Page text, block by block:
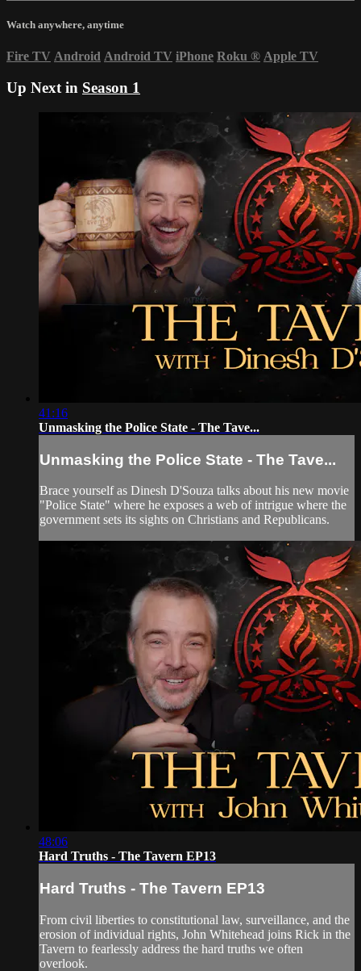
Watch anywhere, anytime
Fire TV Android Android TV iPhone Roku ® Apple TV
Up Next in Season 1
41:16
Unmasking the Police State - The Tave...
Unmasking the Police State - The Tave...
Brace yourself as Dinesh D'Souza talks about his new movie
"Police State" where he exposes a web of intrigue where the
government sets its sights on Christians and Republicans.
48:06
Hard Truths - The Tavern EP13
Hard Truths - The Tavern EP13
From civil liberties to constitutional law, surveillance, and the
erosion of individual rights, John Whitehead joins Rick in the
Tavern to fearlessly address the hard truths we often
overlook.